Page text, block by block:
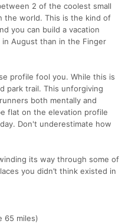
2 of the coolest small
the world. This is the kind of
you can build a vacation
in August than in the Finger
profile fool you. While this is
park trail. This unforgiving
both mentally and
flat on the elevation profile
Don't underestimate how
its way through some of
you didn’t think existed in
65 miles)